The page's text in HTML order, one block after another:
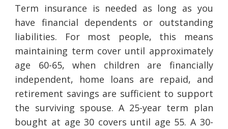
Term insurance is needed as long as you
have financial dependents or outstanding
liabilities. For most people, this means
maintaining term cover until approximately
age 60-65, when children are financially
independent, home loans are repaid, and
retirement savings are sufficient to support
the surviving spouse. A 25-year term plan
bought at age 30 covers until age 55. A 30-